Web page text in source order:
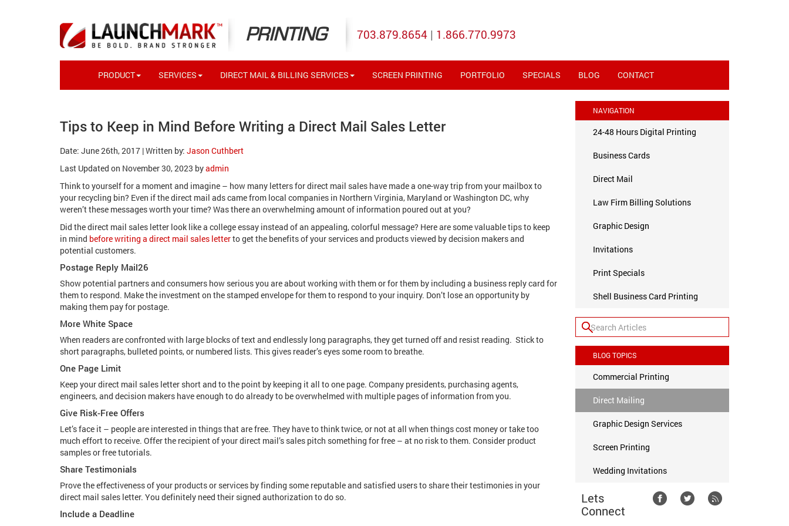
PRINTING 703.879.8654 | 1.866.770.9973
PRODUCT SERVICES DIRECT MAIL & BILLING SERVICES SCREEN PRINTING PORTFOLIO SPECIALS BLOG CONTACT
Tips to Keep in Mind Before Writing a Direct Mail Sales Letter
Date: June 26th, 2017 | Written by: Jason Cuthbert
Last Updated on November 30, 2023 byadmin
Think to yourself for a moment and imagine – how many letters for direct mail sales have made a one-way trip from your mailbox to
your recycling bin? Even if the direct mail ads came from local companies in Northern Virginia, Maryland or Washington DC, why
weren’t these messages worth your time? Was there an overwhelming amount of information poured out at you?
Did the direct mail sales letter look like a college essay instead of an appealing, colorful message? Here are some valuable tips to keep
in mind before writing a direct mail sales letterto get the benefits of your services and products viewed by decision makers and
potential customers.
Postage Reply Mail26
Show potential partners and consumers how serious you are about working with them or for them by including a business reply card for
them to respond. Make the investment on the stamped envelope for them to respond to your inquiry. Don’t lose an opportunity by
making them pay for postage.
More White Space
When readers are confronted with large blocks of text and endlessly long paragraphs, they get turned off and resist reading. Stick to
short paragraphs, bulleted points, or numbered lists. This gives reader’s eyes some room to breathe.
One Page Limit
Keep your direct mail sales letter short and to the point by keeping it all to one page. Company presidents, purchasing agents,
engineers, and decision makers have enough to do already to be overwhelmed with multiple pages of information from you.
Give Risk-Free Offers
Let’s face it – people are interested in things that are free. They have to think twice, or not at all when things cost money or take too
much effort to receive. Offer the recipient of your direct mail’s sales pitch something for free – at no risk to them. Consider product
samples or free tutorials.
Share Testimonials
Prove the effectiveness of your products or services by finding some reputable and satisfied users to share their testimonies in your
direct mail sales letter. You definitely need their signed authorization to do so.
Include a Deadline
NAVIGATION
24-48 Hours Digital Printing
Business Cards
Direct Mail
Law Firm Billing Solutions
Graphic Design
Invitations
Print Specials
Shell Business Card Printing
BLOG TOPICS
Commercial Printing
Direct Mailing
Graphic Design Services
Screen Printing
Wedding Invitations
Lets
Connect